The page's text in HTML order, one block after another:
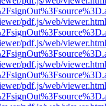
pdf.js/web/
pdf.js/web/
pdf.js/web/
pdf.js/web/